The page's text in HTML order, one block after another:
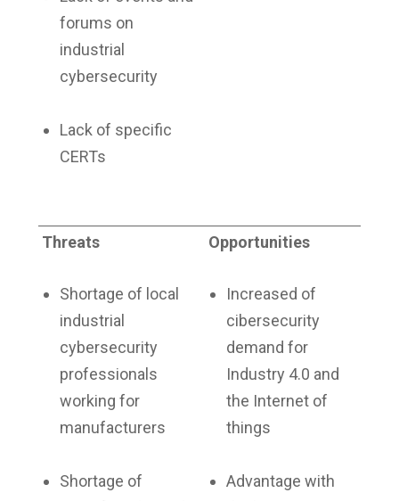
forums on
industrial
cybersecurity
Lack of specific
CERTs
Threats
Shortage of local
industrial
cybersecurity
professionals
working for
manufacturers
Shortage of
Opportunities
Increased of
cibersecurity
demand for
Industry 4.0 and
the Internet of
things
Advantage with